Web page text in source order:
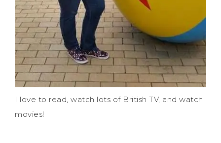
I love to read, watch lots of British TV, and watch
movies!